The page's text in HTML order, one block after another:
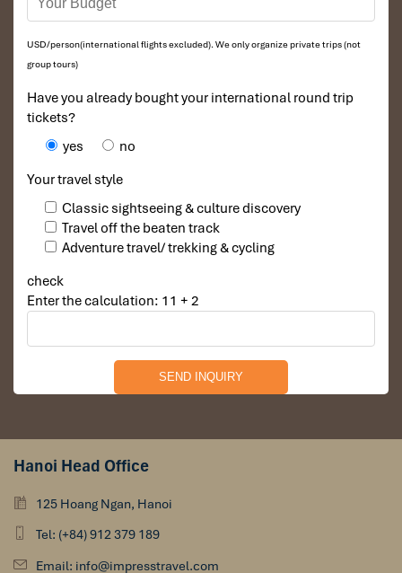
USD/person(international flights excluded). We only organize private trips (not
group tours)
Have you already bought your international round trip
tickets?
yes
no
Your travel style
Classic sightseeing & culture discovery
Travel off the beaten track
Adventure travel/ trekking & cycling
check
Enter the calculation: 11 + 2
Hanoi Head Office
125 Hoang Ngan, Hanoi
Tel: (+84) 912 379 189
Email: info@impresstravel.com